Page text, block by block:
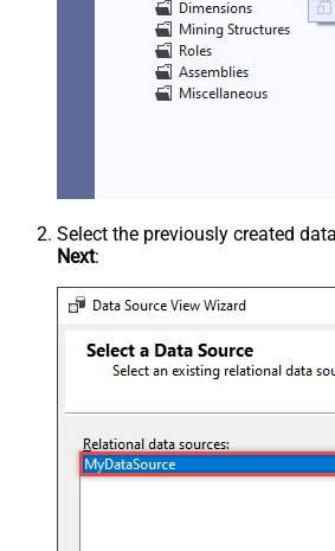
Select the previously created
Next: